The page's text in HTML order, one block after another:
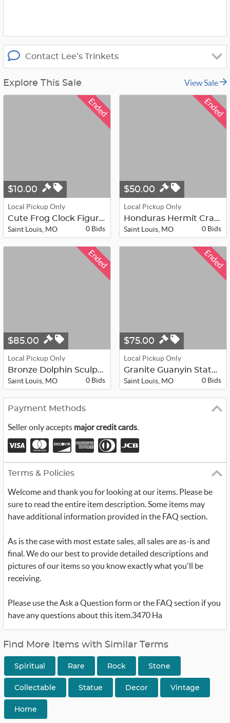
Contact Lee’s Trinkets
Explore This Sale View Sale
Ended
$10.00
Local Pickup Only
Cute Frog Clock Figurine
Saint Louis, MO
0 Bids
Ended
$50.00
Local Pickup Only
Honduras Hermit Crab in Globe
Saint Louis, MO
0 Bids
Ended
$85.00
Local Pickup Only
Bronze Dolphin Sculpture
Saint Louis, MO
0 Bids
Ended
$75.00
Local Pickup Only
Granite Guanyin Statue
Saint Louis, MO
0 Bids
Payment Methods
Seller only accepts major credit cards.
Terms & Policies
Welcome and thank you for looking at our items. Please be
sure to read the entire item description. Some items may
have additional information provided in the FAQ section.
As is the case with most estate sales, all sales are as-is and
final. We do our best to provide detailed descriptions and
pictures of our items so you know exactly what you'll be
receiving.
Please use the Ask a Question form or the FAQ section if you
have any questions about this item.3470 Ha
Find More Items with Similar Terms
Spiritual Rare Rock Stone
Collectable Statue Decor Vintage
Home